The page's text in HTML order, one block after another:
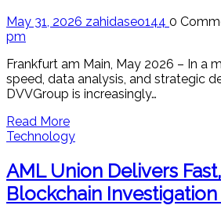
May 31, 2026 zahidaseo144 0
pm
Frankfurt am Main, May 2026 – In a market shaped by
speed, data analysis, and strategic
DVVGroup is increasingly…
Read More
Technology
AML Union Delivers
Blockchain